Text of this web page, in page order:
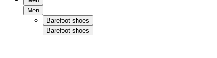
Men
Barefoot shoes
Barefoot shoes